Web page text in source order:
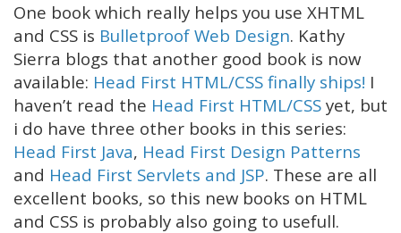
One book which really helps you use XHTML
and CSS is Bulletproof Web Design. Kathy
Sierra blogs that another good book is now
available: Head First HTML/CSS finally ships! I
haven’t read the Head First HTML/CSS yet, but
i do have three other books in this series:
Head First Java, Head First Design Patterns
and Head First Servlets and JSP. These are all
excellent books, so this new books on HTML
and CSS is probably also going to usefull.